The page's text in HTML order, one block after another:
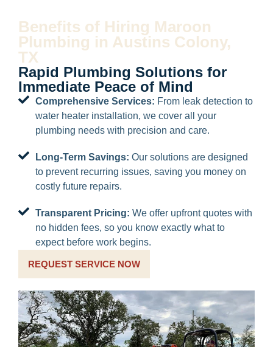
Benefits of Hiring Maroon
Plumbing in Austins Colony,
TX
Rapid Plumbing Solutions for
Immediate Peace of Mind
Comprehensive Services: From leak detection to
water heater installation, we cover all your
plumbing needs with precision and care.
Long-Term Savings: Our solutions are designed
to prevent recurring issues, saving you money on
costly future repairs.
Transparent Pricing: We offer upfront quotes with
no hidden fees, so you know exactly what to
expect before work begins.
REQUEST SERVICE NOW